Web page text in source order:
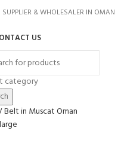
SUPPLIER & WHOLESALER IN OMAN
US
category